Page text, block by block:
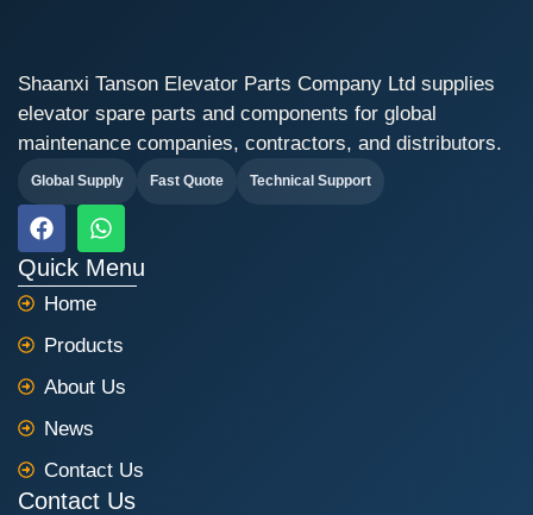
Shaanxi Tanson Elevator Parts Company Ltd supplies
elevator spare parts and components for global
maintenance companies, contractors, and distributors.
Global Supply Fast Quote Technical Support
F
a
c
e
b
o
o
k
W
h
a
t
a
p
p
Quick Menu
Home
Products
About Us
News
Contact Us
Contact Us